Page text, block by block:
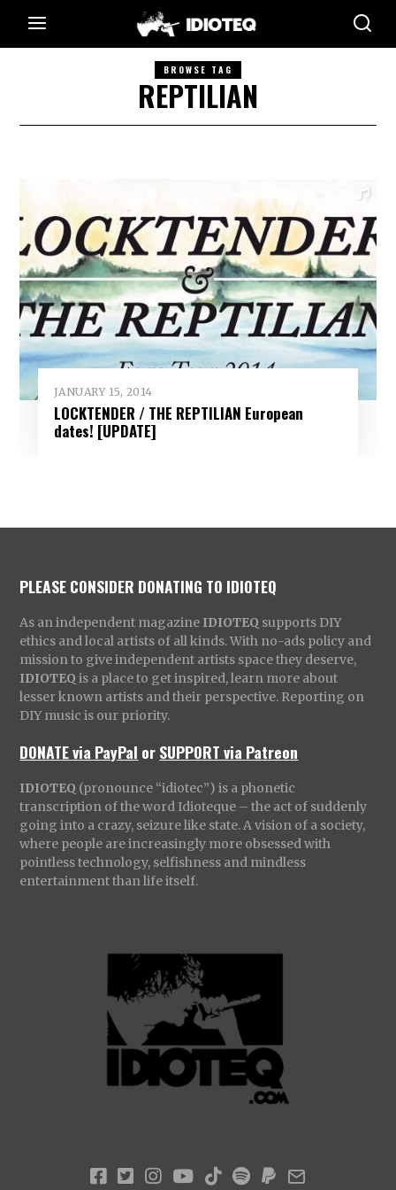
BROWSE TAG
REPTILIAN
JANUARY 15, 2014
LOCKTENDER / THE REPTILIAN European
dates! [UPDATE]
PLEASE CONSIDER DONATING TO IDIOTEQ
As an independent magazine IDIOTEQ supports DIY
ethics and local artists of all kinds. With no-ads policy and
mission to give independent artists space they deserve,
IDIOTEQ is a place to get inspired, learn more about
lesser known artists and their perspective. Reporting on
DIY music is our priority.
DONATE via PayPal orSUPPORT via Patreon
IDIOTEQ (pronounce “idiotec”) is a phonetic
transcription of the word Idioteque – the act of suddenly
going into a crazy, seizure like state. A vision of a society,
where people are increasingly more obsessed with
pointless technology, selfishness and mindless
entertainment than life itself.